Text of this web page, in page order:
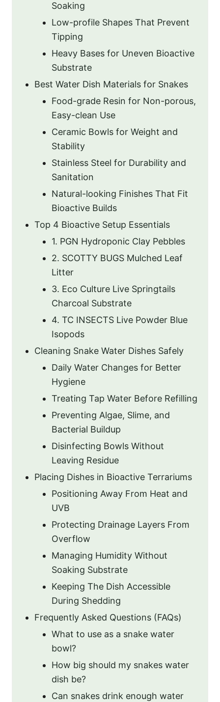
Soaking
Low-profile Shapes That Prevent
Tipping
Heavy Bases for Uneven Bioactive
Substrate
Best Water Dish Materials for Snakes
Food-grade Resin for Non-porous,
Easy-clean Use
Ceramic Bowls for Weight and
Stability
Stainless Steel for Durability and
Sanitation
Natural-looking Finishes That Fit
Bioactive Builds
Top 4 Bioactive Setup Essentials
1. PGN Hydroponic Clay Pebbles
2. SCOTTY BUGS Mulched Leaf
Litter
3. Eco Culture Live Springtails
Charcoal Substrate
4. TC INSECTS Live Powder Blue
Isopods
Cleaning Snake Water Dishes Safely
Daily Water Changes for Better
Hygiene
Treating Tap Water Before Refilling
Preventing Algae, Slime, and
Bacterial Buildup
Disinfecting Bowls Without
Leaving Residue
Placing Dishes in Bioactive Terrariums
Positioning Away From Heat and
UVB
Protecting Drainage Layers From
Overflow
Managing Humidity Without
Soaking Substrate
Keeping The Dish Accessible
During Shedding
Frequently Asked Questions (FAQs)
What to use as a snake water
bowl?
How big should my snakes water
dish be?
Can snakes drink enough water